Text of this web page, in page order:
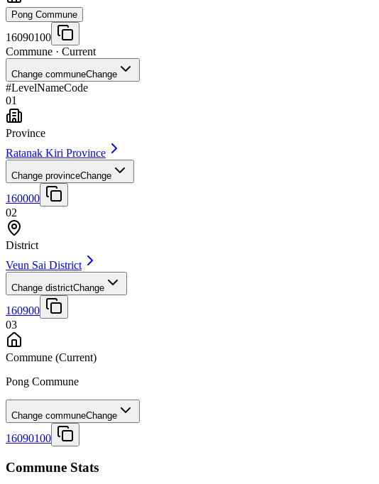
Pong Commune
16090100
Commune · Current
Change communeChange
#LevelNameCode
01
Province
Ratanak Kiri Province
Change provinceChange
160000
02
District
Veun Sai District
Change districtChange
160900
03
Commune (Current)
Pong Commune
Change communeChange
16090100
Commune Stats